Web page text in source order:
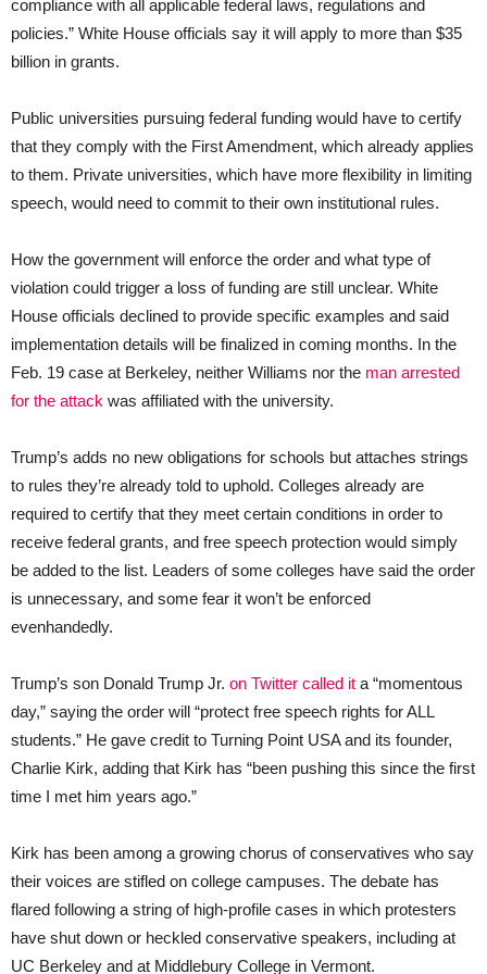
compliance with all applicable federal laws, regulations and
policies.” White House officials say it will apply to more than $35
billion in grants.
Public universities pursuing federal funding would have to certify
that they comply with the First Amendment, which already applies
to them. Private universities, which have more flexibility in limiting
speech, would need to commit to their own institutional rules.
How the government will enforce the order and what type of
violation could trigger a loss of funding are still unclear. White
House officials declined to provide specific examples and said
implementation details will be finalized in coming months. In the
Feb. 19 case at Berkeley, neither Williams nor the man arrested
for the attack was affiliated with the university.
Trump’s adds no new obligations for schools but attaches strings
to rules they’re already told to uphold. Colleges already are
required to certify that they meet certain conditions in order to
receive federal grants, and free speech protection would simply
be added to the list. Leaders of some colleges have said the order
is unnecessary, and some fear it won’t be enforced
evenhandedly.
Trump’s son Donald Trump Jr. on Twitter called it a “momentous
day,” saying the order will “protect free speech rights for ALL
students.” He gave credit to Turning Point USA and its founder,
Charlie Kirk, adding that Kirk has “been pushing this since the first
time I met him years ago.”
Kirk has been among a growing chorus of conservatives who say
their voices are stifled on college campuses. The debate has
flared following a string of high-profile cases in which protesters
have shut down or heckled conservative speakers, including at
UC Berkeley and at Middlebury College in Vermont.